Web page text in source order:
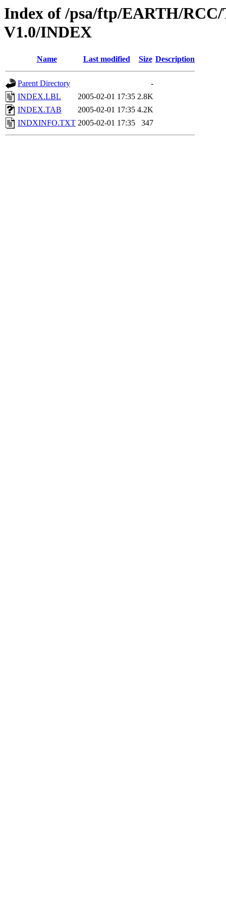
Index of /psa/ftp/EARTH/
V1.0/INDEX
Name Last modified Size Description
Parent Directory
-
INDEX.LBL
2005-02-01 17:35 2.8K
INDEX.TAB
2005-02-01 17:35 4.2K
INDXINFO.TXT 2005-02-01 17:35 347